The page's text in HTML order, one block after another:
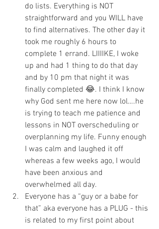
do lists. Everything is NOT
straightforward and you WILL have
to find alternatives. The other day it
took me roughly 6 hours to
complete 1 errand. LIIIIKE, I woke
up and had 1 thing to do that day
and by 10 pm that night it was
finally completed 😂. I think I know
why God sent me here now lol….he
is trying to teach me patience and
lessons in NOT overscheduling or
overplanning my life. Funny enough
I was calm and laughed it off
whereas a few weeks ago, I would
have been anxious and
overwhelmed all day.
Everyone has a “guy or a babe for
that” aka everyone has a PLUG - this
is related to my first point about